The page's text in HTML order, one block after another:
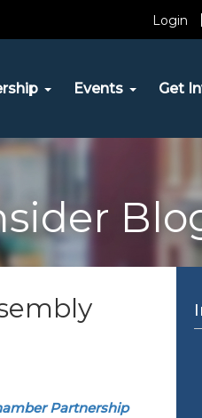
Login
Events Get
Partnership